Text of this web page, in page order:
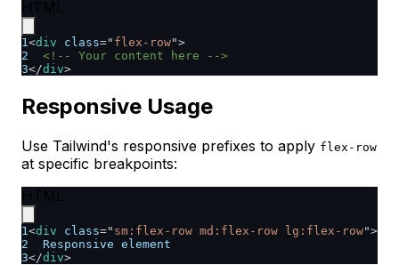
1 <div class=" flex-row">
2
<!-- Your content here -->
3</div>
Responsive Usage
Use Tailwind's responsive prefixes to apply flex-row
at specific breakpoints:
1 <div class=" sm:flex-row md:flex-row lg:flex-row">
2
  Responsive element
3</div>